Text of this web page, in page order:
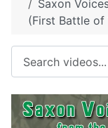
Saxon
(First Battle of